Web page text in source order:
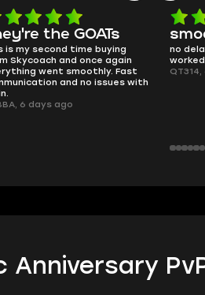
the GOATs
is my second time buying
Skycoach and once again
went smoothly. Fast
and no issues with
6 days ago
no
Anniversary